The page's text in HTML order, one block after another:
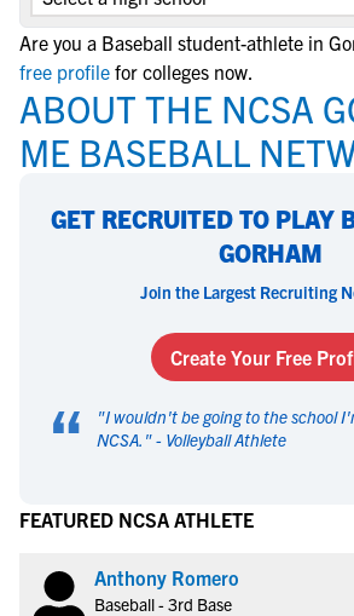
Are you a Baseball student-athlete in
free profile for colleges now.
ABOUT THE NCSA
ME BASEBALL
GET RECRUITED TO PLAY
GORHAM
Join the Largest Recruiting
Create Your Free
“ "I wouldn't be going to the school
NCSA. " - Volleyball Athlete
FEATURED NCSA ATHLETE
Anthony Romero
Baseball - 3rd Base